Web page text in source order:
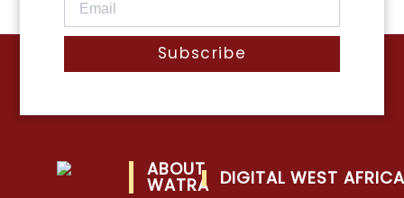
Subscribe
ABOUT
WATRA DIGITAL WEST AFRICA